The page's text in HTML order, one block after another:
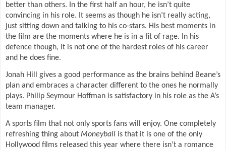
better than others.
In the first half an hour, he isn’t quite
convincing in his role. It seems as though he isn’t really acting,
just sitting down and talking to his co-stars. His best moments in
the film are the moments where he is in a fit of rage. In his
defence though, it is not one of the hardest roles of his career
and he does fine.
Jonah Hill gives a good performance as the brains behind Beane’s
plan and embraces a character different to the ones he normally
plays. Philip Seymour Hoffman is satisfactory in his role as the A’s
team manager.
A sports film that not only sports fans will enjoy. One completely
refreshing thing about Moneyball is that it is one of the only
Hollywood films released this year where there isn’t a romance